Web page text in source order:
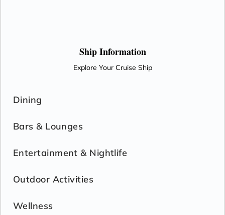
AmaVida serve exquisite, locally-sourced cuisine paired with
unlimited local wine—and the region’s signature Port—as
well as beer and soft drinks with lunch and dinner in the Main
Ship Information
Explore Your Cruise Ship
Dining
Bars & Lounges
Entertainment & Nightlife
Outdoor Activities
Wellness